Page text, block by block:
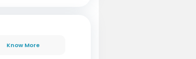
Know More